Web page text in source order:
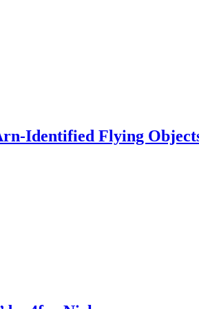
Identified Flying